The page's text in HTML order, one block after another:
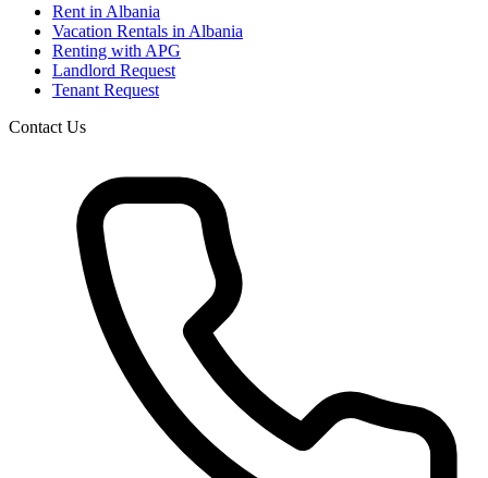
Rent in Albania
Vacation Rentals in Albania
Renting with APG
Landlord Request
Tenant Request
Contact Us